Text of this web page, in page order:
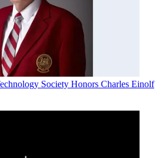
Society Honors Charles Einolf